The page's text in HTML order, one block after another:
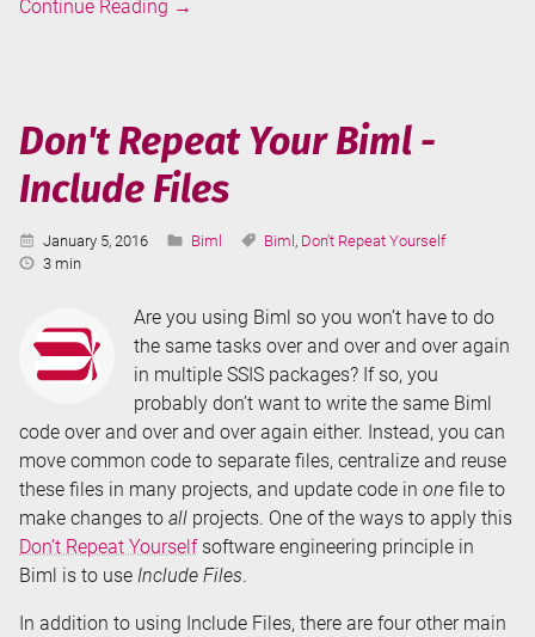
Continue Reading Don't
C#/VB
Code
Files
→
Don't Repeat Your Biml -
Include Files
Published:
January 5, 2016 Categories:
Biml Tags:
Biml, Don't Repeat Yourself
Reading
3 min
Are you using Biml so you won’t have to do
the same tasks over and over and over again
in multiple SSIS packages? If so, you
probably don’t want to write the same Biml
code over and over and over again either. Instead, you can
move common code to separate files, centralize and reuse
these files in many projects, and update code in one file to
make changes to all projects. One of the ways to apply this
Don’t Repeat Yourselfsoftware engineering principle in
Biml is to use Include Files.
In addition to using Include Files, there are four other main